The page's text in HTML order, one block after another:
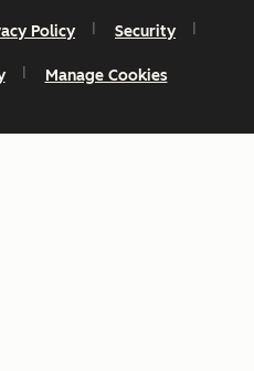
Policy Security
Manage Cookies